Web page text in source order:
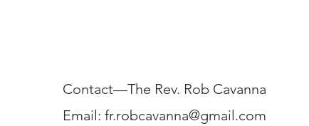
Contact—The Rev. Rob Cavanna
Email: fr.robcavanna@gmail.com